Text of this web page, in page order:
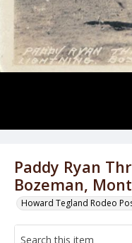
Paddy Ryan
Bozeman, Mont
Howard Tegland Rodeo